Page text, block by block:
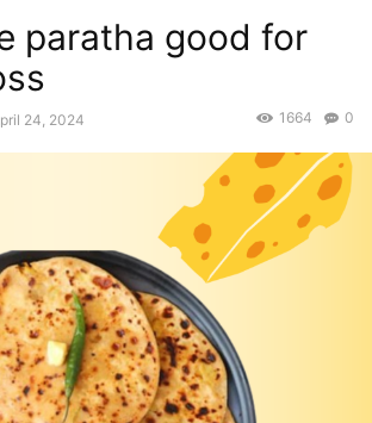
paratha good for
24, 2024 0
1664